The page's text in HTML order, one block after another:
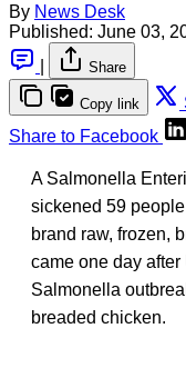
By News Desk
Published: June 03,
Share
Copy link
Share to Facebook
A Salmonella
sickened 59
brand raw, frozen,
came one day
Salmonella
breaded chicken.